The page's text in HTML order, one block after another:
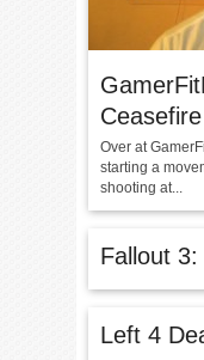
Ceasefire
Over at
starting a
shooting at...
Fallout
Left 4